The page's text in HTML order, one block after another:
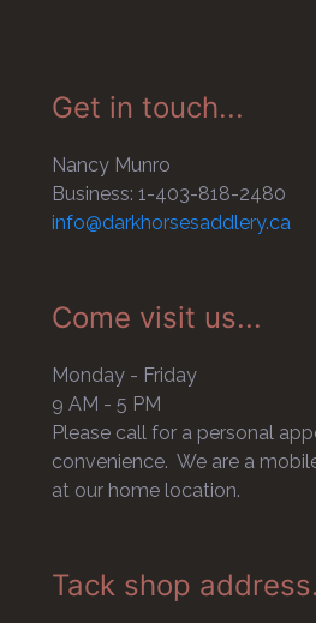
Get in touch...
Nancy Munro
Business: 1-403-818-2480
info@darkhorsesaddlery.ca
Come visit us...
Monday - Friday
9 AM - 5 PM
Please call for a personal
convenience. We are a
at our home location.
Tack shop